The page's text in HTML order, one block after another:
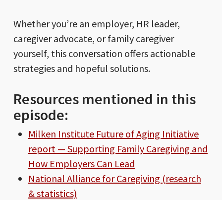
Whether you’re an employer, HR leader,
caregiver advocate, or family caregiver
yourself, this conversation offers actionable
strategies and hopeful solutions.
Resources mentioned in this
episode:
Milken Institute Future of Aging Initiative
report — Supporting Family Caregiving and
How Employers Can Lead
National Alliance for Caregiving (research
& statistics)